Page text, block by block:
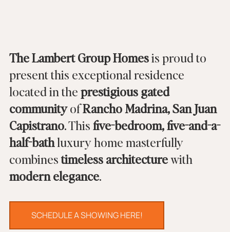
The Lambert Group Homes is proud to
present this exceptional residence
located in the prestigious gated
community of Rancho Madrina, San Juan
Capistrano. This five-bedroom, five-and-a-
half-bath luxury home masterfully
combines timeless architecture with
modern elegance.
SCHEDULE A SHOWING HERE!